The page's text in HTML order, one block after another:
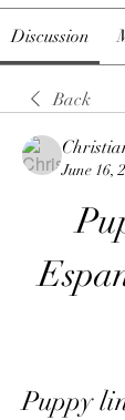
Discussion
Back
June 16,
Puppy